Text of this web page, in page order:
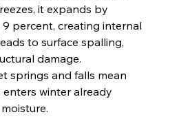
it expands by
percent, creating internal
to surface spalling,
damage.
springs and falls mean
winter already